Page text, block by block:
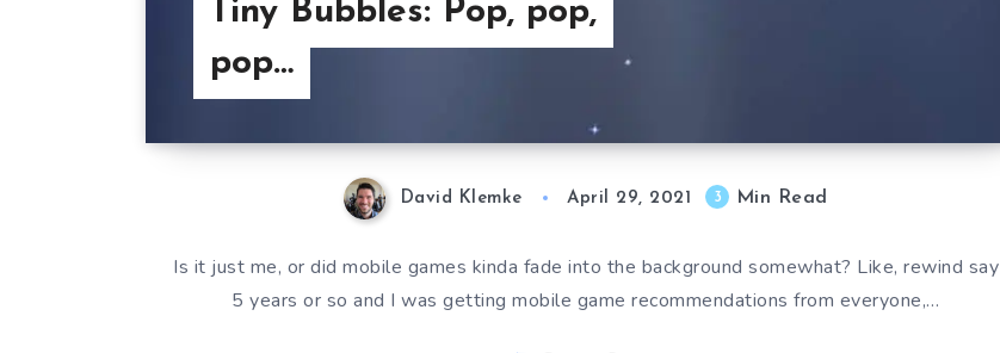
Tiny Bubbles: Pop, pop,
pop…
David Klemke April 29, 2021 3 Min Read
Is it just me, or did mobile games kinda fade into the background somewhat? Like, rewind say
5 years or so and I was getting mobile game recommendations from everyone,…